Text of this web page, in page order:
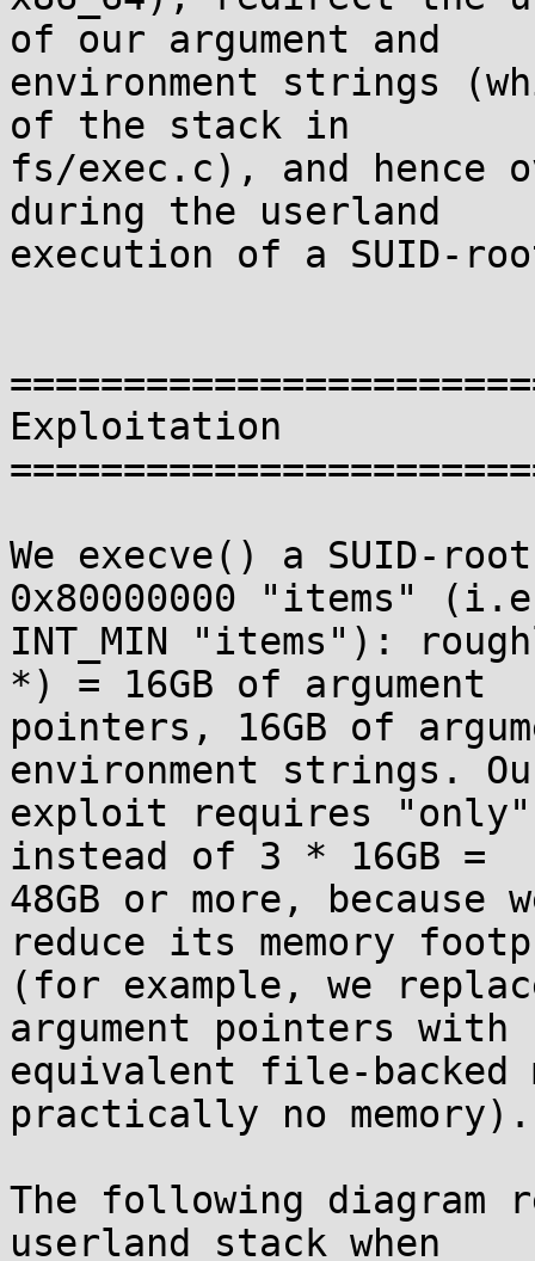
of our argument and
environment strings
of the stack in
fs/exec.c), and hence
during the userland
execution of a SUID-
Exploitation
We execve() a SUID-
0x80000000 "items"
INT_MIN "items"):
*) = 16GB of argument
pointers, 16GB of
environment strings.
exploit requires "only"
instead of 3 * 16GB =
48GB or more,
reduce its memory
(for example, we
argument pointers with
equivalent file-backed
practically no memory).
The following diagram
userland stack when